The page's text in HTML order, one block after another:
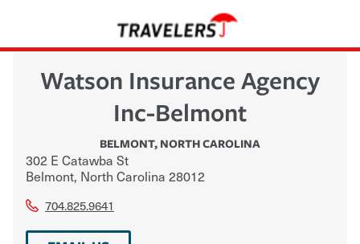
Watson Insurance Agency
Inc-Belmont
BELMONT, NORTH CAROLINA
302 E Catawba St
Belmont, North Carolina 28012
704.825.9641